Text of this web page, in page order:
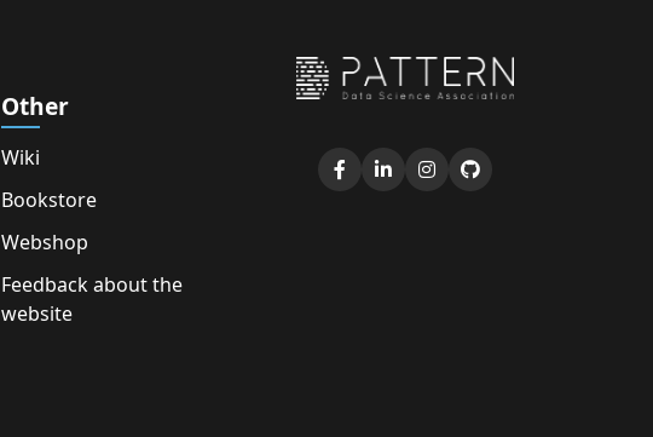
Other
Wiki
Bookstore
Webshop
Feedback about the
website